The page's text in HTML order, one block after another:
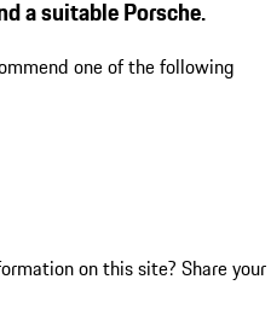
a suitable Porsche.
one of the following
on this site? Share your